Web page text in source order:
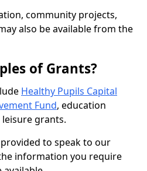
community projects,
also be available from the
of Grants?
Healthy Pupils Capital
Fund, education
grants.
to speak to our
information you require